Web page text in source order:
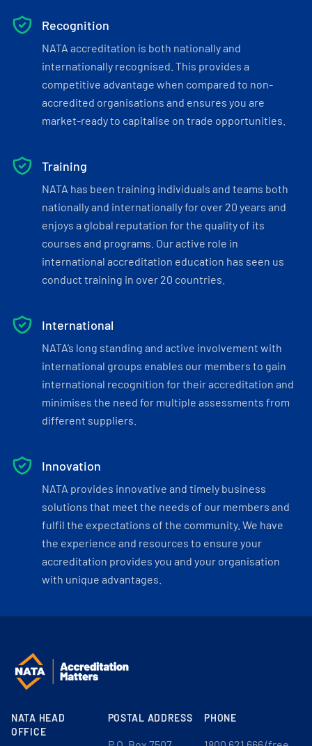
Recognition
NATA accreditation is both nationally and
internationally recognised. This provides a
competitive advantage when compared to non-
accredited organisations and ensures you are
market-ready to capitalise on trade opportunities.
Training
NATA has been training individuals and teams both
nationally and internationally for over 20 years and
enjoys a global reputation for the quality of its
courses and programs. Our active role in
international accreditation education has seen us
conduct training in over 20 countries.
International
NATA’s long standing and active involvement with
international groups enables our members to gain
international recognition for their accreditation and
minimises the need for multiple assessments from
different suppliers.
Innovation
NATA provides innovative and timely business
solutions that meet the needs of our members and
fulfil the expectations of the community. We have
the experience and resources to ensure your
accreditation provides you and your organisation
with unique advantages.
NATA HEAD
OFFICE
POSTAL ADDRESS PHONE